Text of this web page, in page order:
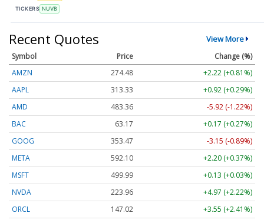
TICKERS NUVB
Recent Quotes View More
Symbol Price
Change (%)
AMZN
274.48
+2.22 (+0.81%)
AAPL
313.33
+0.92 (+0.29%)
AMD
483.36
-5.92 (-1.22%)
BAC
63.17
+0.17 (+0.27%)
GOOG
353.47
-3.15 (-0.89%)
META
592.10
+2.20 (+0.37%)
MSFT
499.99
+0.13 (+0.03%)
NVDA
223.96
+4.97 (+2.22%)
ORCL
147.02
+3.55 (+2.41%)